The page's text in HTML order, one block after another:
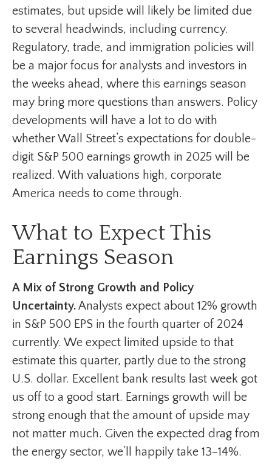
estimates, but upside will likely be limited due
to several headwinds, including currency.
Regulatory, trade, and immigration policies will
be a major focus for analysts and investors in
the weeks ahead, where this earnings season
may bring more questions than answers. Policy
developments will have a lot to do with
whether Wall Street’s expectations for double-
digit S&P 500 earnings growth in 2025 will be
realized. With valuations high, corporate
America needs to come through.
What to Expect This
Earnings Season
A Mix of Strong Growth and Policy
Uncertainty.Analysts expect about 12% growth
in S&P 500 EPS in the fourth quarter of 2024
currently. We expect limited upside to that
estimate this quarter, partly due to the strong
U.S. dollar. Excellent bank results last week got
us off to a good start. Earnings growth will be
strong enough that the amount of upside may
not matter much. Given the expected drag from
the energy sector, we’ll happily take 13–14%.